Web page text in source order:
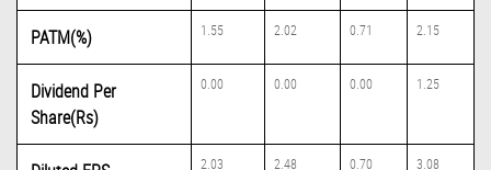
PATM(%) 1.55 2.02 0.71 2.15
Dividend Per
Share(Rs)
0.00 0.00 0.00 1.25
2.03 2.48 0.70 3.08